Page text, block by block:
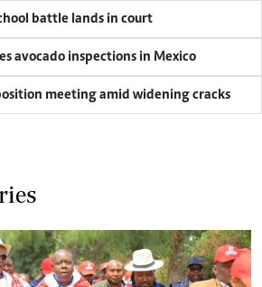
battle lands in court
avocado inspections in Mexico
meeting amid widening cracks